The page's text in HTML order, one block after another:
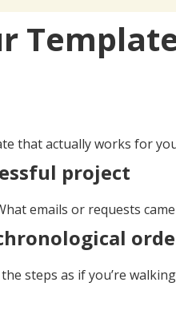
that actually works for
project
emails or requests
steps as if you’re